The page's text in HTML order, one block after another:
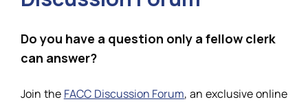
Resources
Do you have a question only a fellow clerk
can answer?
Join the FACC Discussion Forum, an exclusive online